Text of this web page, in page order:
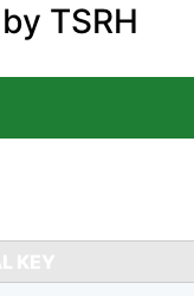
TSRH